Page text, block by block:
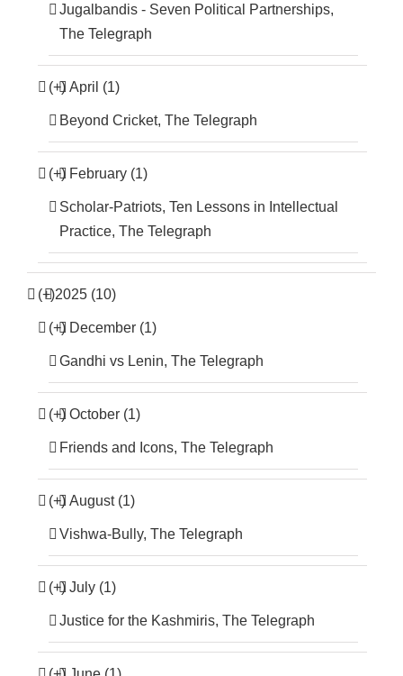
Jugalbandis - Seven Political Partnerships,
The Telegraph
(+) April (1)
Beyond Cricket, The Telegraph
(+) February (1)
Scholar-Patriots, Ten Lessons in Intellectual
Practice, The Telegraph
(+)2025 (10)
(+) December (1)
Gandhi vs Lenin, The Telegraph
(+) October (1)
Friends and Icons, The Telegraph
(+) August (1)
Vishwa-Bully, The Telegraph
(+) July (1)
Justice for the Kashmiris, The Telegraph